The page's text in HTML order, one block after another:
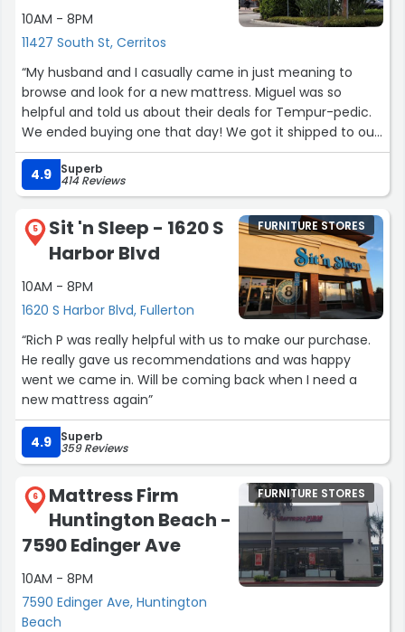
10AM - 8PM
11427 South St, Cerritos
“My husband and I casually came in just meaning to
browse and look for a new mattress. Miguel was so
helpful and told us about their deals for Tempur-pedic.
We ended buying one that day! We got it shipped to our
apartment today (2 weeks after purchasing) and
delivery was so easy and quick, thank you guys again!
Shoutout to Cesar and Fernando for the smooth delivery
process! Can’t wait to have the best sleep ever!”
4.9 Superb
414 Reviews
5
Sit 'n Sleep - 1620 S
Harbor Blvd
10AM - 8PM
1620 S Harbor Blvd, Fullerton
FURNITURE STORES
“Rich P was really helpful with us to make our purchase.
He really gave us recommendations and was happy
went we came in. Will be coming back when I need a
new mattress again”
4.9 Superb
359 Reviews
6
Mattress Firm
Huntington Beach -
7590 Edinger Ave
10AM - 8PM
7590 Edinger Ave, Huntington
Beach
FURNITURE STORES